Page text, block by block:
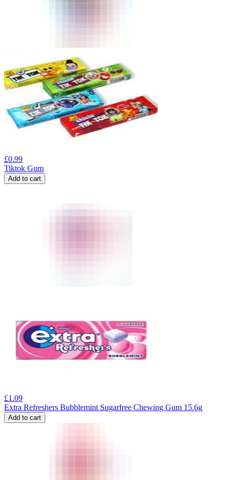
£0.99
Tiktok Gum
Add to cart
£1.09
Extra Refreshers Bubblemint Sugarfree Chewing Gum 15.6g
Add to cart